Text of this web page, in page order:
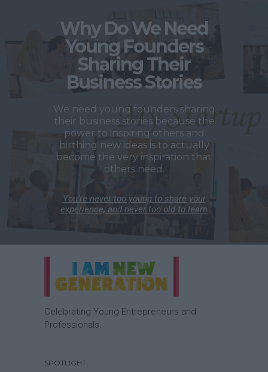
Why Do We Need
Young Founders
Sharing Their
Business Stories
We need young founders sharing
their business stories because the
power to inspiring others and
birthing new ideas is to actually
become the very inspiration that
others need.
You’re never too young to share your
experience, and never too old to learn
Celebrating Young Entrepreneurs and
Professionals.
SPOTLIGHT